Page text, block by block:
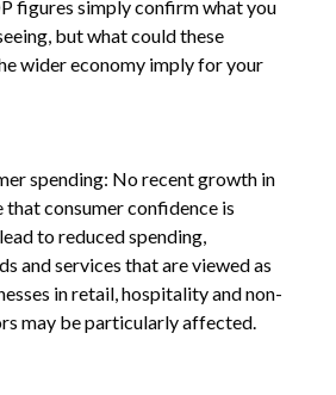
figures simply confirm what you
but what could these
wider economy imply for your
spending: No recent growth in
consumer confidence is
to reduced spending,
and services that are viewed as
in retail, hospitality and non-
may be particularly affected.